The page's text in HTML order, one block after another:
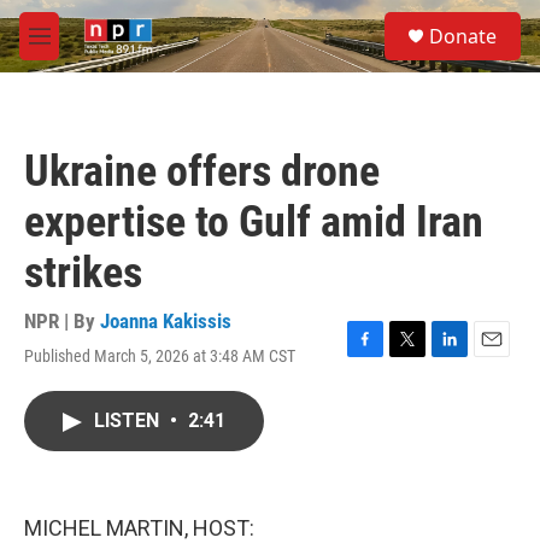
Skip to main content
M
e
S
e
a
Donate
Ukraine offers drone
expertise to Gulf amid Iran
strikes
NPR | By Joanna Kakissis
Published March 5, 2026 at 3:48 AM CST
F
T
L
E
LISTEN • 2:41
MICHEL MARTIN, HOST: